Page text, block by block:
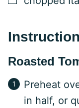
Roasted
Preheat
in half, or